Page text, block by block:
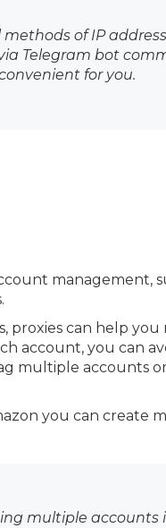
methods of IP
Telegram bot
for you.
management,
proxies can help
account, you can
multiple accounts
you can create
multiple accounts